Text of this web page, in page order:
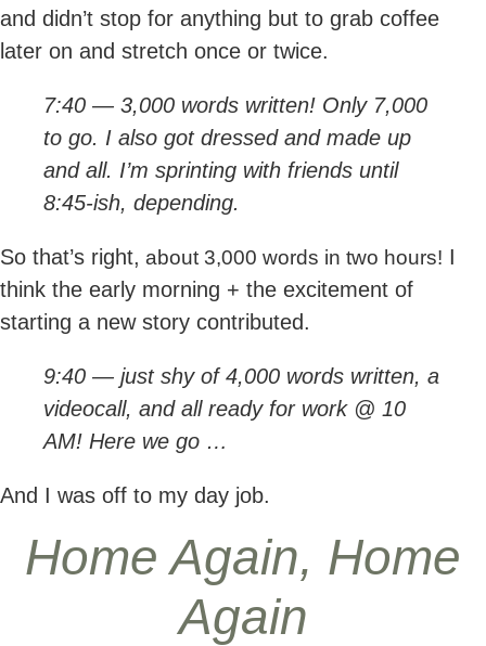
and didn’t stop for anything but to grab coffee
later on and stretch once or twice.
7:40 — 3,000 words written! Only 7,000
to go. I also got dressed and made up
and all. I’m sprinting with friends until
8:45-ish, depending.
So that’s right, about 3,000 words in two hours! I
think the early morning + the excitement of
starting a new story contributed.
9:40 — just shy of 4,000 words written, a
videocall, and all ready for work @ 10
AM! Here we go …
And I was off to my day job.
Home Again, Home
Again